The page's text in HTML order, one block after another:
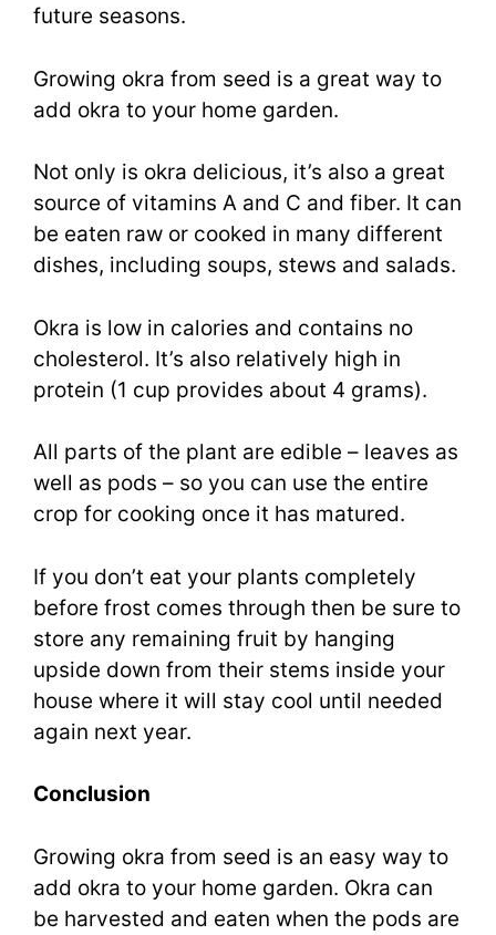
future seasons.
Growing okra from seed is a great way to
add okra to your home garden.
Not only is okra delicious, it’s also a great
source of vitamins A and C and fiber. It can
be eaten raw or cooked in many different
dishes, including soups, stews and salads.
Okra is low in calories and contains no
cholesterol. It’s also relatively high in
protein (1 cup provides about 4 grams).
All parts of the plant are edible – leaves as
well as pods – so you can use the entire
crop for cooking once it has matured.
If you don’t eat your plants completely
before frost comes through then be sure to
store any remaining fruit by hanging
upside down from their stems inside your
house where it will stay cool until needed
again next year.
Conclusion
Growing okra from seed is an easy way to
add okra to your home garden. Okra can
be harvested and eaten when the pods are